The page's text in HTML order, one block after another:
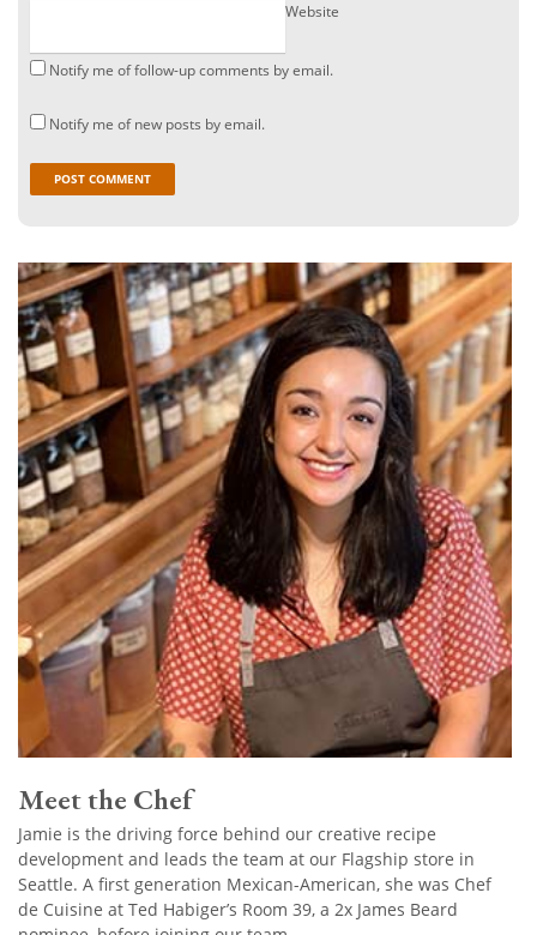
Website
Notify me of follow-up comments by email.
Notify me of new posts by email.
Meet the Chef
Jamie is the driving force behind our creative recipe
development and leads the team at our Flagship store in
Seattle. A first generation Mexican-American, she was Chef
de Cuisine at Ted Habiger’s Room 39, a 2x James Beard